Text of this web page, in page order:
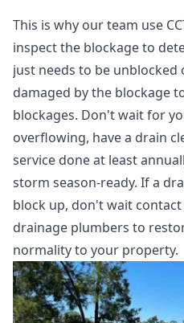
This is why our team use
inspect the blockage to
just needs to be
damaged by the blockage
blockages. Don't wait for
overflowing, have a drain
service done at least
storm season-ready. If a
block up, don't wait
drainage plumbers to
normality to your property.